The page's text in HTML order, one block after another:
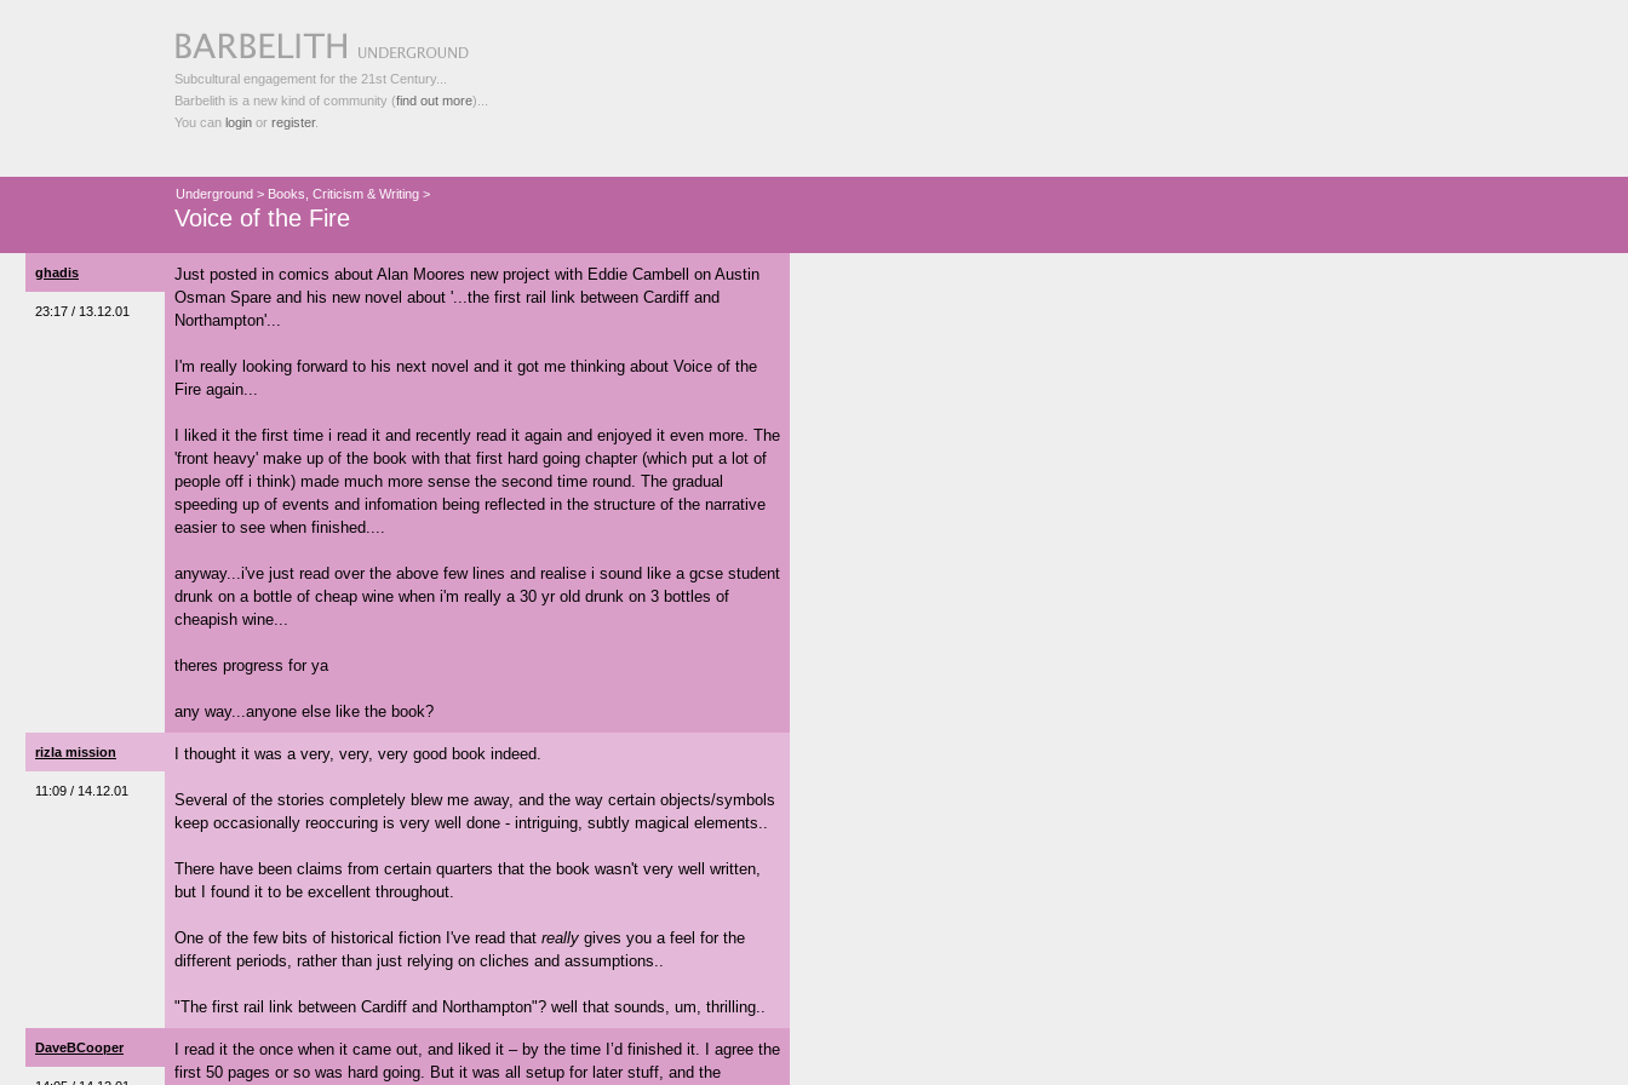
Subcultural engagement for the 21st Century...
Barbelith is a new kind of community (find out more)...
You can login or register.
Underground > Books, Criticism & Writing >
Voice of the Fire
ghadis
23:17 / 13.12.01
Just posted in comics about Alan Moores new project with Eddie Cambell on Austin
Osman Spare and his new novel about '...the first rail link between Cardiff and
Northampton'...
I'm really looking forward to his next novel and it got me thinking about Voice of the
Fire again...
I liked it the first time i read it and recently read it again and enjoyed it even more. The
'front heavy' make up of the book with that first hard going chapter (which put a lot of
people off i think) made much more sense the second time round. The gradual
speeding up of events and infomation being reflected in the structure of the narrative
easier to see when finished....
anyway...i've just read over the above few lines and realise i sound like a gcse student
drunk on a bottle of cheap wine when i'm really a 30 yr old drunk on 3 bottles of
cheapish wine...
theres progress for ya
any way...anyone else like the book?
rizla mission
11:09 / 14.12.01
I thought it was a very, very, very good book indeed.
Several of the stories completely blew me away, and the way certain objects/symbols
keep occasionally reoccuring is very well done - intriguing, subtly magical elements..
There have been claims from certain quarters that the book wasn't very well written,
but I found it to be excellent throughout.
One of the few bits of historical fiction I've read that really gives you a feel for the
different periods, rather than just relying on cliches and assumptions..
"The first rail link between Cardiff and Northampton"? well that sounds, um, thrilling..
DaveBCooper
I read it the once when it came out, and liked it – by the time I’d finished it. I agree the
first 50 pages or so was hard going. But it was all setup for later stuff, and the